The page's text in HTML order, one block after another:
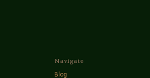
Navigate
Blog